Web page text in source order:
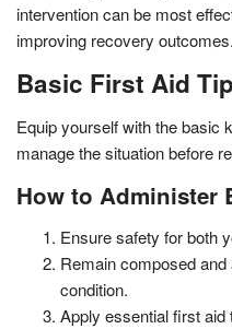
intervention can be most
improving recovery outcomes.
Basic First Aid
Equip yourself with the basic
manage the situation before
How to Administer
Ensure safety for both
Remain composed
condition.
Apply essential first